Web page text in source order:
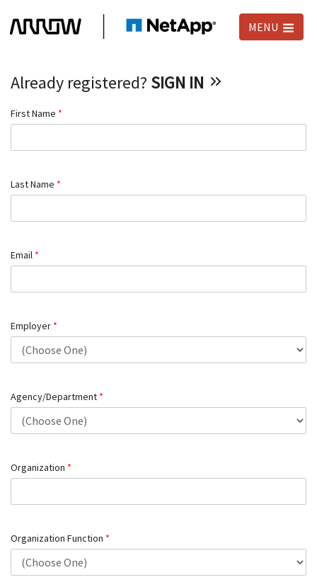
MENU
Already registered? SIGN IN
First Name *
Last Name *
Email *
Employer *
Agency/Department *
Organization *
Organization Function *